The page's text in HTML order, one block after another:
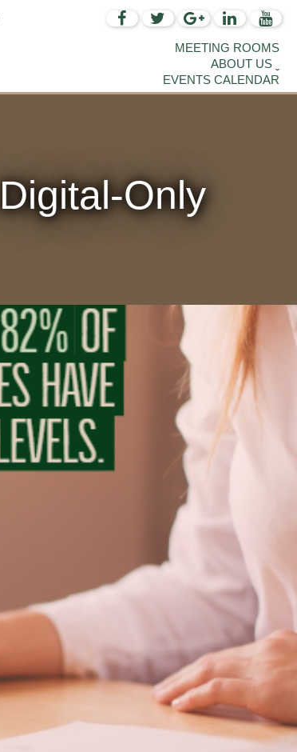
MEETING ROOMS
ABOUT US
EVENTS CALENDAR
Only